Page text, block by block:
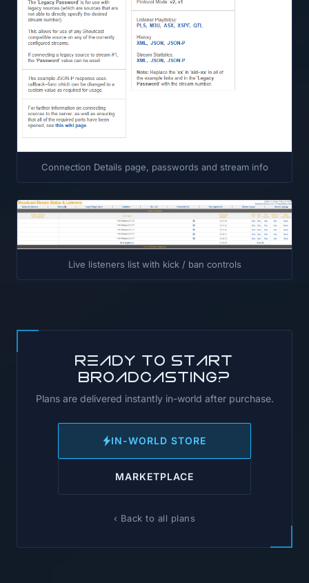
Connection Details page, passwords and stream info
Live listeners list with kick / ban controls
Ready to start
broadcasting?
Plans are delivered instantly in-world after purchase.
IN-WORLD STORE
MARKETPLACE
‹ Back to all plans